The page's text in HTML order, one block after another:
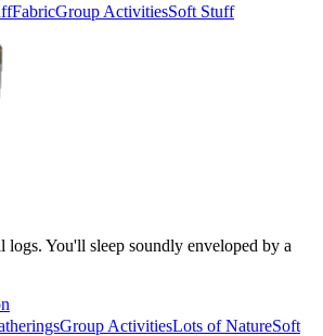
FabricGroup ActivitiesSoft Stuff
logs. You'll sleep soundly enveloped by a
Group ActivitiesLots of NatureSoft